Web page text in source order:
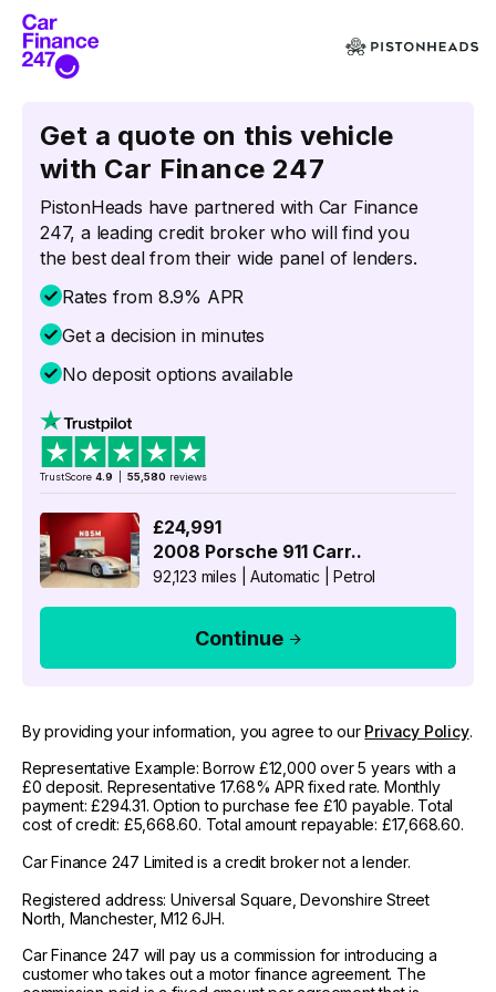
Get a quote on this vehicle
with Car Finance 247
PistonHeads have partnered with Car Finance
247, a leading credit broker who will find you
the best deal from their wide panel of lenders.
Rates from 8.9% APR
Get a decision in minutes
No deposit options available
TrustScore 4.9 55,580 reviews
£24,991
2008 Porsche 911 Carr..
92,123 miles Automatic Petrol
Continue
By providing your information, you agree to our Privacy Policy.
Representative Example: Borrow £12,000 over 5 years with a
£0 deposit. Representative 17.68% APR fixed rate. Monthly
payment: £294.31. Option to purchase fee £10 payable. Total
cost of credit: £5,668.60. Total amount repayable: £17,668.60.
Car Finance 247 Limited is a credit broker not a lender.
Registered address: Universal Square, Devonshire Street
North, Manchester, M12 6JH.
Car Finance 247 will pay us a commission for introducing a
customer who takes out a motor finance agreement. The